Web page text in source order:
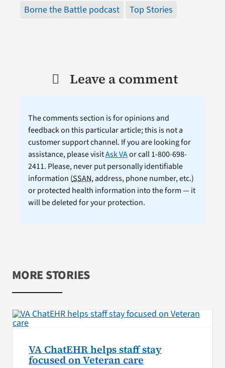
Borne the Battle podcast Top Stories
Leave a comment
The comments section is for opinions and
feedback on this particular article; this is not a
customer support channel. If you are looking for
assistance, please visitAsk VAor call 1-800-698-
2411. Please, never put personally identifiable
information (SSAN, address, phone number, etc.)
or protected health information into the form — it
will be deleted for your protection.
MORE STORIES
VA ChatEHR helps staff stay
focused on Veteran care